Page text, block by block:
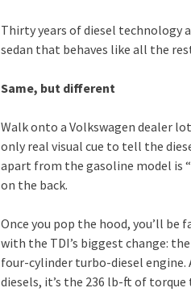
Thirty years of diesel technology
sedan that behaves like all the
Same, but different
Walk onto a Volkswagen dealer
only real visual cue to tell the
apart from the gasoline model is
on the back.
Once you pop the hood, you’ll be
with the TDI’s biggest change: the
four-cylinder turbo-diesel engine.
diesels, it’s the 236 lb-ft of